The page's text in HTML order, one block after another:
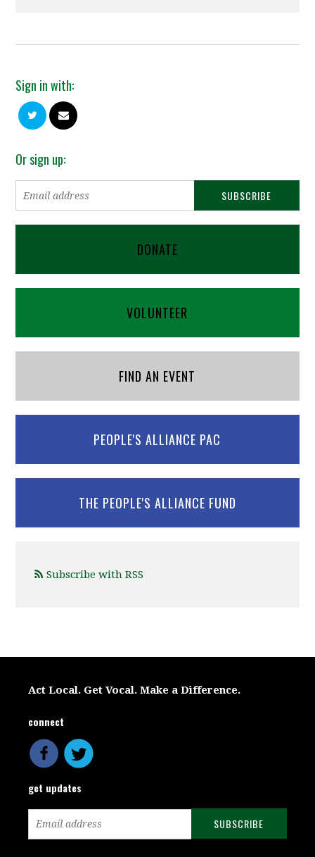
Sign in with:
Or sign up:
DONATE
VOLUNTEER
FIND AN EVENT
PEOPLE'S ALLIANCE PAC
THE PEOPLE'S ALLIANCE FUND
Subscribe with RSS
Act Local. Get Vocal. Make a Difference.
connect
get updates